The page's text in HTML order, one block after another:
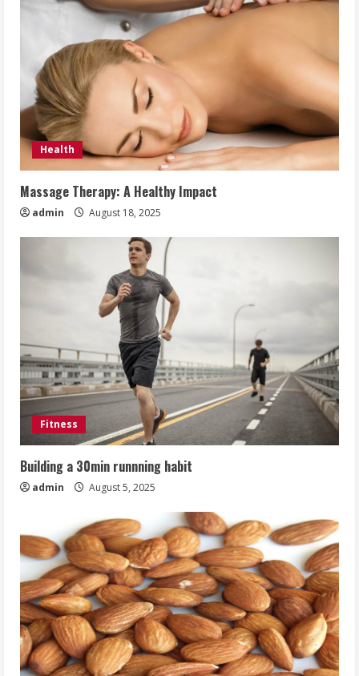
Health
Massage Therapy: A Healthy Impact
admin August 18, 2025
Fitness
Building a 30min runnning habit
admin August 5, 2025